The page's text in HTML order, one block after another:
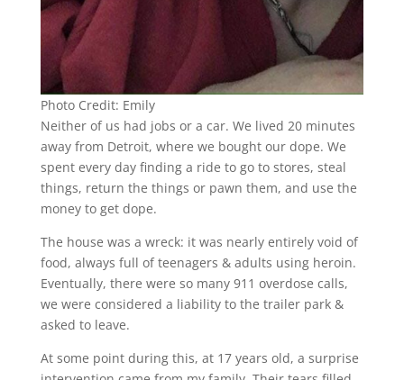
Photo Credit: Emily
Neither of us had jobs or a car. We lived 20 minutes
away from Detroit, where we bought our dope. We
spent every day finding a ride to go to stores, steal
things, return the things or pawn them, and use the
money to get dope.
The house was a wreck: it was nearly entirely void of
food, always full of teenagers & adults using heroin.
Eventually, there were so many 911 overdose calls,
we were considered a liability to the trailer park &
asked to leave.
At some point during this, at 17 years old, a surprise